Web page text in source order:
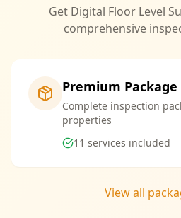
Get Digital Floor Level
comprehensive
Premium Package
Complete inspection
properties
11 services included
View all